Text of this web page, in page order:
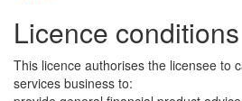
Licence conditions
This licence authorises the licensee to
services business to: